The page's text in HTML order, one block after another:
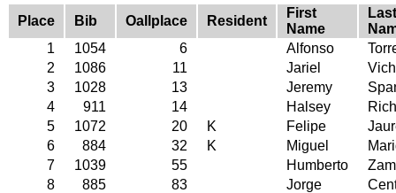
Place Bib Oallplace Resident
First
Name
Last
1
1054 6 Alfonso
2
1086 11 Jariel
3
1028 13 Jeremy
4
911 14 Halsey
5
1072 20 K Felipe
6
884 32 K Miguel
7
1039 55 Humberto
8
885 83 Jorge